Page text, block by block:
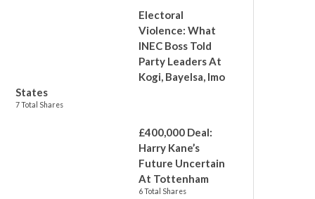
Electoral
Violence: What
INEC Boss Told
Party Leaders At
Kogi, Bayelsa, Imo
States
7 Total Shares
£400,000 Deal:
Harry Kane’s
Future Uncertain
At Tottenham
6 Total Shares